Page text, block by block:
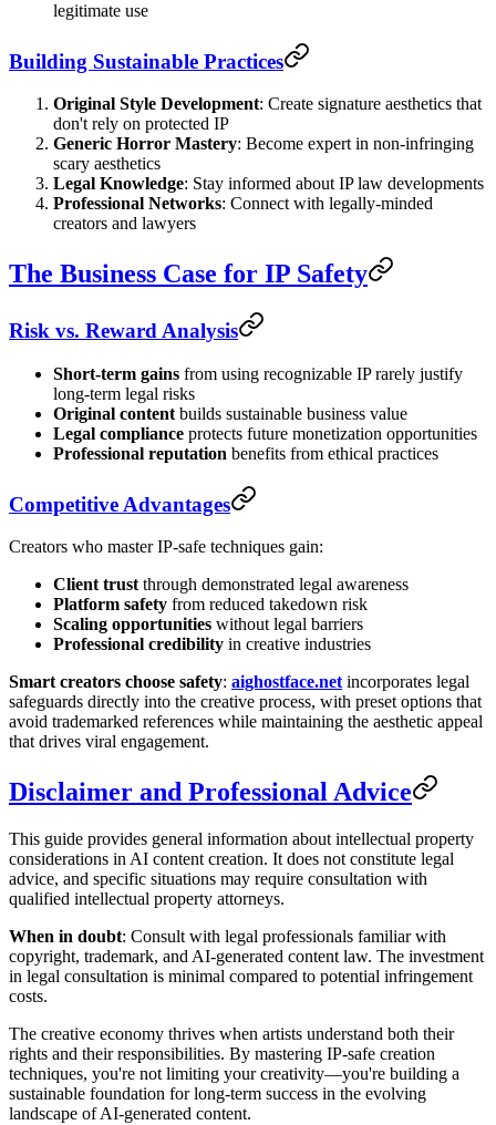
legitimate use
Building Sustainable Practices
Original Style Development: Create signature aesthetics that
don't rely on protected IP
Generic Horror Mastery: Become expert in non-infringing
scary aesthetics
Legal Knowledge: Stay informed about IP law developments
Professional Networks: Connect with legally-minded
creators and lawyers
The Business Case for IP Safety
Risk vs. Reward Analysis
Short-term gains from using recognizable IP rarely justify
long-term legal risks
Original content builds sustainable business value
Legal compliance protects future monetization opportunities
Professional reputation benefits from ethical practices
Competitive Advantages
Creators who master IP-safe techniques gain:
Client trust through demonstrated legal awareness
Platform safety from reduced takedown risk
Scaling opportunities without legal barriers
Professional credibility in creative industries
Smart creators choose safety: aighostface.net incorporates legal
safeguards directly into the creative process, with preset options that
avoid trademarked references while maintaining the aesthetic appeal
that drives viral engagement.
Disclaimer and Professional Advice
This guide provides general information about intellectual property
considerations in AI content creation. It does not constitute legal
advice, and specific situations may require consultation with
qualified intellectual property attorneys.
When in doubt: Consult with legal professionals familiar with
copyright, trademark, and AI-generated content law. The investment
in legal consultation is minimal compared to potential infringement
costs.
The creative economy thrives when artists understand both their
rights and their responsibilities. By mastering IP-safe creation
techniques, you're not limiting your creativity—you're building a
sustainable foundation for long-term success in the evolving
landscape of AI-generated content.